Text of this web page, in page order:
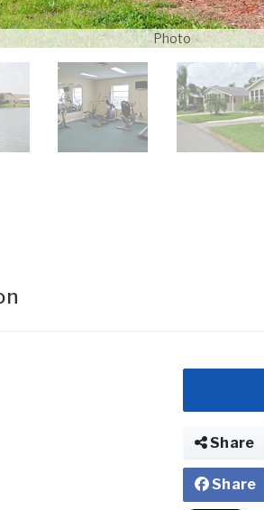
Photo
Share
Share